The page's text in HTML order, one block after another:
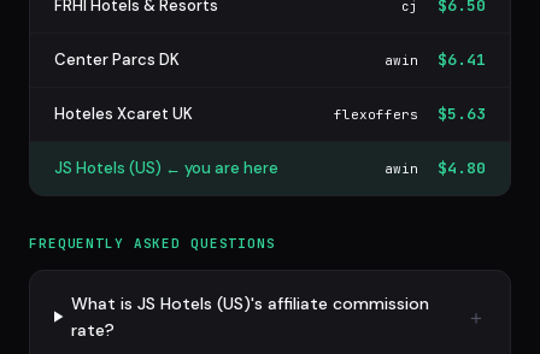
FRHI Hotels & Resorts cj $6.50
Center Parcs DK awin $6.41
Hoteles Xcaret UK flexoffers $5.63
JS Hotels (US) ← you are here awin $4.80
FREQUENTLY ASKED QUESTIONS
What is JS Hotels (US)'s affiliate commission
rate?